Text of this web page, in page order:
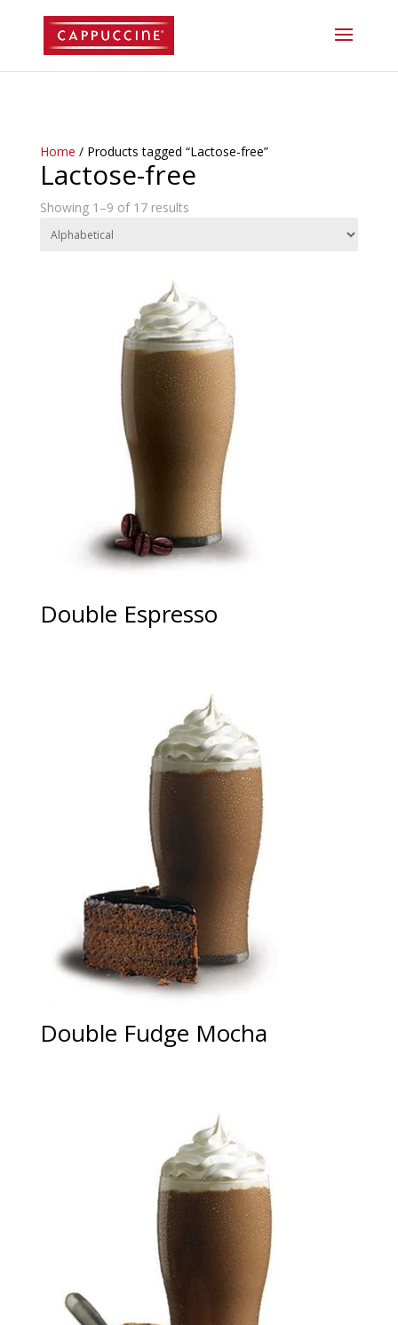
Home / Products tagged “Lactose-free”
Lactose-free
Showing 1–9 of 17 results
Double Espresso
Double Fudge Mocha